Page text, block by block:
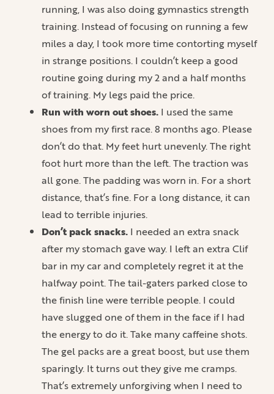
running, I was also doing gymnastics strength
training. Instead of focusing on running a few
miles a day, I took more time contorting myself
in strange positions. I couldn’t keep a good
routine going during my 2 and a half months
of training. My legs paid the price.
Run with worn out shoes. I used the same
shoes from my first race. 8 months ago. Please
don’t do that. My feet hurt unevenly. The right
foot hurt more than the left. The traction was
all gone. The padding was worn in. For a short
distance, that’s fine. For a long distance, it can
lead to terrible injuries.
Don’t pack snacks. I needed an extra snack
after my stomach gave way. I left an extra Clif
bar in my car and completely regret it at the
halfway point. The tail-gaters parked close to
the finish line were terrible people. I could
have slugged one of them in the face if I had
the energy to do it. Take many caffeine shots.
The gel packs are a great boost, but use them
sparingly. It turns out they give me cramps.
That’s extremely unforgiving when I need to